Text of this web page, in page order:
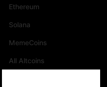
Ethereum
Solana
MemeCoins
All Altcoins